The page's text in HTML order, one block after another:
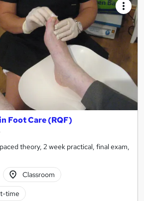
Foot Care (RQF)
theory, 2 week practical, final exam,
Classroom
time